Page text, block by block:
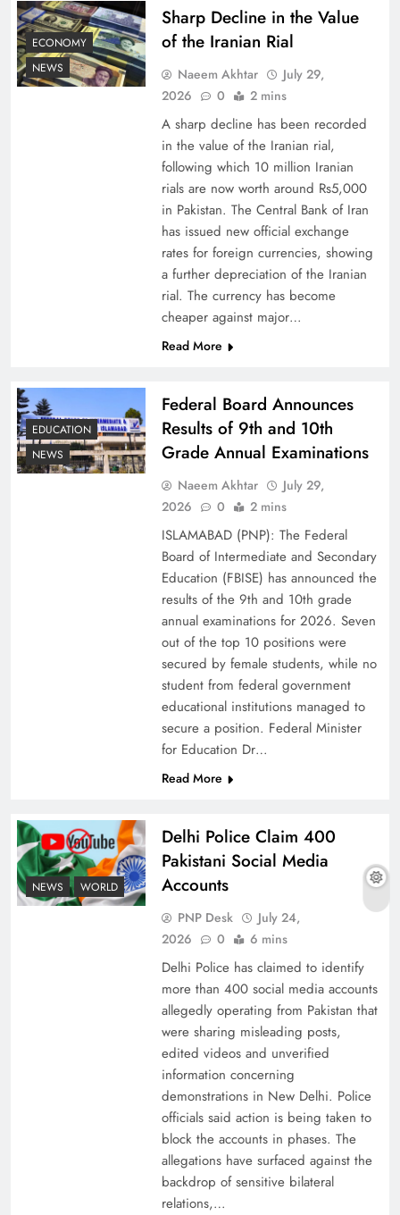
Why Netflix Originals from Pakistan Are Still
Why Ahsan Iqbal’s IMF Exit Strategy Deserves
The Urgent Call for Water Journalism in the 21st
China, Venezuela, and Latin America’s Battle
ECONOMY
NEWS
Sharp Decline in the Value
of the Iranian Rial
Naeem Akhtar
July 29,
2026
0 2 mins
A sharp decline has been recorded
in the value of the Iranian rial,
following which 10 million Iranian
rials are now worth around Rs5,000
in Pakistan. The Central Bank of Iran
has issued new official exchange
rates for foreign currencies, showing
a further depreciation of the Iranian
rial. The currency has become
cheaper against major…
Read More
EDUCATION
NEWS
Federal Board Announces
Results of 9th and 10th
Grade Annual Examinations
Naeem Akhtar
July 29,
2026
0 2 mins
ISLAMABAD (PNP): The Federal
Board of Intermediate and Secondary
Education (FBISE) has announced the
results of the 9th and 10th grade
annual examinations for 2026. Seven
out of the top 10 positions were
secured by female students, while no
student from federal government
educational institutions managed to
secure a position. Federal Minister
for Education Dr…
Read More
NEWS WORLD
Delhi Police Claim 400
Pakistani Social Media
Accounts
PNP Desk
July 24,
2026
0 6 mins
Delhi Police has claimed to identify
more than 400 social media accounts
allegedly operating from Pakistan that
were sharing misleading posts,
edited videos and unverified
information concerning
demonstrations in New Delhi. Police
officials said action is being taken to
block the accounts in phases. The
allegations have surfaced against the
backdrop of sensitive bilateral
relations,…